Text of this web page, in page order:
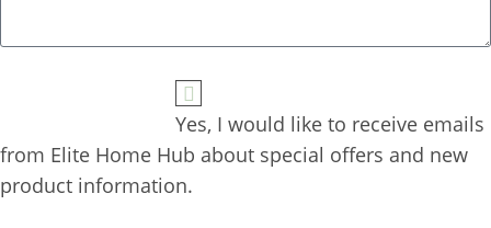
Yes, I would like to receive emails
from Elite Home Hub about special offers and new